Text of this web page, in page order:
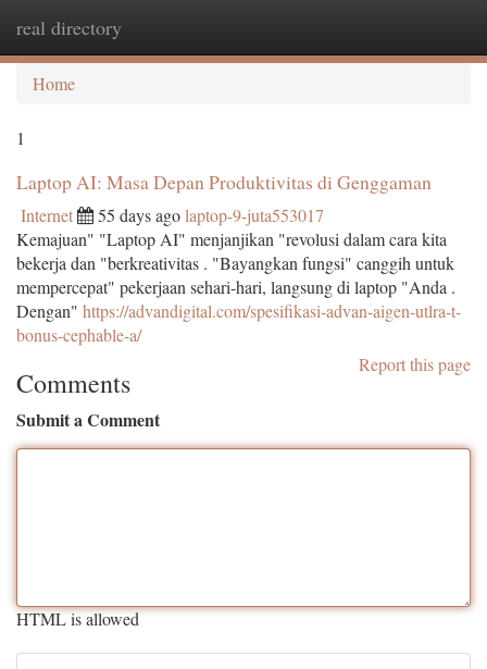
real directory
Home
1
Laptop AI: Masa Depan Produktivitas di Genggaman
Internet 55 days agolaptop-9-juta553017
Kemajuan" "Laptop AI" menjanjikan "revolusi dalam cara kita
bekerja dan "berkreativitas . "Bayangkan fungsi" canggih untuk
mempercepat" pekerjaan sehari-hari, langsung di laptop "Anda .
Dengan" https://advandigital.com/spesifikasi-advan-aigen-utlra-t-
bonus-cephable-a/
Report this page
Comments
Submit a Comment
HTML is allowed